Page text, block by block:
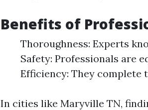
Benefits of
Thoroughness: Experts
Safety: Professionals are
Efficiency: They complete
In cities like Maryville TN,